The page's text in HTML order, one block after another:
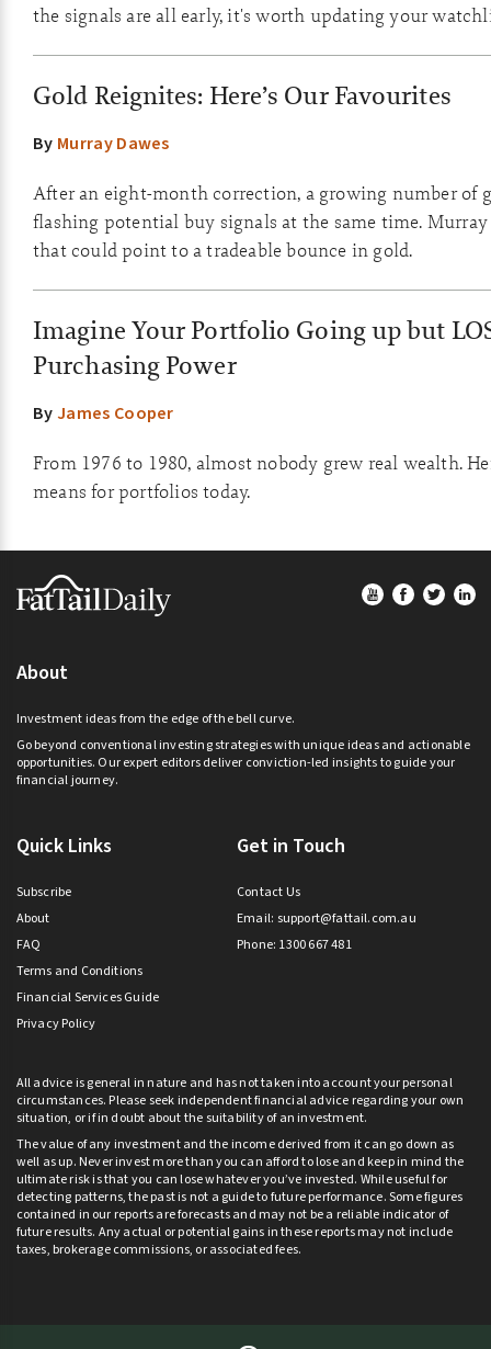
the signals are all early, it's worth updating your
Gold Reignites: Here’s Our Favourites
By Murray Dawes
After an eight-month correction, a growing number of
flashing potential buy signals at the same time.
that could point to a tradeable bounce in gold.
Imagine Your Portfolio Going up but
Purchasing Power
ByJames Cooper
From 1976 to 1980, almost nobody grew real wealth.
means for portfolios today.
Footer
About
Investment ideas from the edge of the bell curve.
Go beyond conventional investing strategies with unique ideas and actionable
opportunities. Our expert editors deliver conviction-led insights to guide your
financial journey.
Quick Links
Subscribe
About
FAQ
Terms and Conditions
Financial Services Guide
Privacy Policy
Get in Touch
Contact Us
Email: support@fattail.com.au
Phone: 1300 667 481
All advice is general in nature and has not taken into account your personal
circumstances. Please seek independent financial advice regarding your own
situation, or if in doubt about the suitability of an investment.
The value of any investment and the income derived from it can go down as
well as up. Never invest more than you can afford to lose and keep in mind the
ultimate risk is that you can lose whatever you’ve invested. While useful for
detecting patterns, the past is not a guide to future performance. Some figures
contained in our reports are forecasts and may not be a reliable indicator of
future results. Any actual or potential gains in these reports may not include
taxes, brokerage commissions, or associated fees.